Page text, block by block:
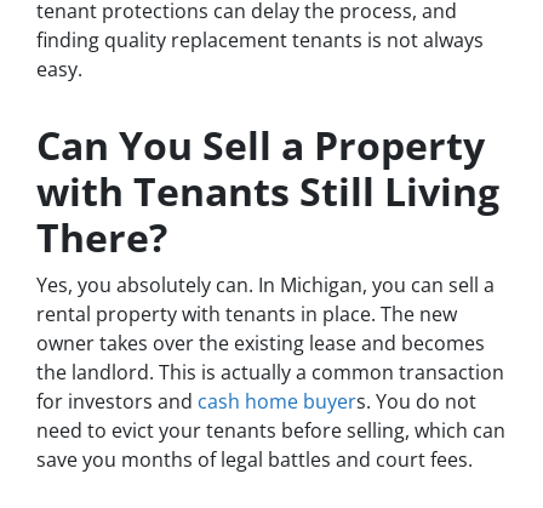
tenant protections can delay the process, and
finding quality replacement tenants is not always
easy.
Can You Sell a Property
with Tenants Still Living
There?
Yes, you absolutely can. In Michigan, you can sell a
rental property with tenants in place. The new
owner takes over the existing lease and becomes
the landlord. This is actually a common transaction
for investors and cash home buyers. You do not
need to evict your tenants before selling, which can
save you months of legal battles and court fees.